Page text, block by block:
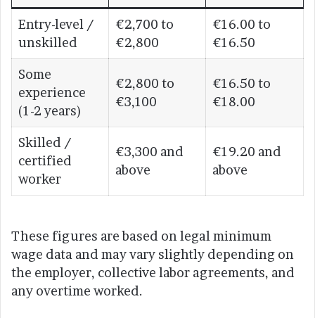
Entry-level /
unskilled
€2,700 to
€2,800
€16.00 to
€16.50
Some
experience
(1-2 years)
€2,800 to
€3,100
€16.50 to
€18.00
Skilled /
certified
worker
€3,300 and
above
€19.20 and
above
These figures are based on legal minimum
wage data and may vary slightly depending on
the employer, collective labor agreements, and
any overtime worked.